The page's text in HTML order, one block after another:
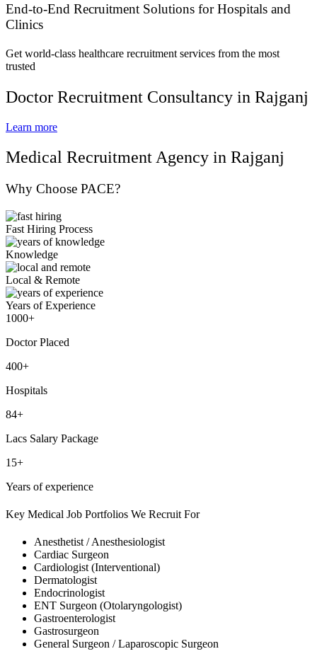
End-to-End Recruitment Solutions for Hospitals and
Clinics
Get world-class healthcare recruitment services from the most
trusted
Doctor Recruitment Consultancy in Rajganj
Learn more
Medical Recruitment Agency in Rajganj
Why Choose PACE?
Fast Hiring Process
Knowledge
Local & Remote
Years of Experience
1000+
Doctor Placed
400+
Hospitals
84+
Lacs Salary Package
15+
Years of experience
Key Medical Job Portfolios We Recruit For
Anesthetist / Anesthesiologist
Cardiac Surgeon
Cardiologist (Interventional)
Dermatologist
Endocrinologist
ENT Surgeon (Otolaryngologist)
Gastroenterologist
Gastrosurgeon
General Surgeon / Laparoscopic Surgeon